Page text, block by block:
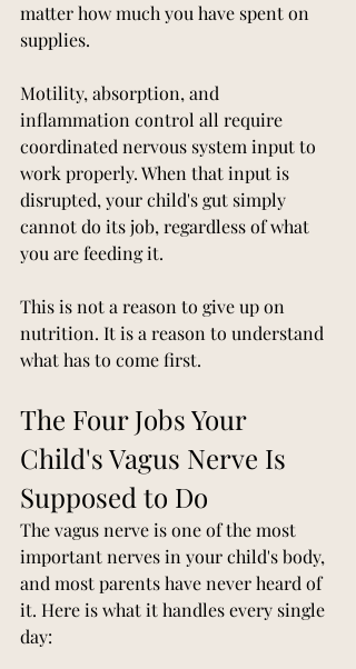
matter how much you have spent on
supplies.
Motility, absorption, and
inflammation control all require
coordinated nervous system input to
work properly. When that input is
disrupted, your child's gut simply
cannot do its job, regardless of what
you are feeding it.
This is not a reason to give up on
nutrition. It is a reason to understand
what has to come first.
The Four Jobs Your
Child's Vagus Nerve Is
Supposed to Do
The vagus nerve is one of the most
important nerves in your child's body,
and most parents have never heard of
it. Here is what it handles every single
day: